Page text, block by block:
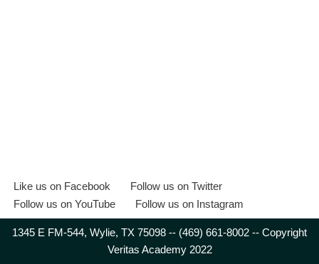
Like us on Facebook
Follow us on Twitter
Follow us on YouTube
Follow us on Instagram
1345 E FM-544, Wylie, TX 75098 -- (469) 661-8002 -- Copyright
Veritas Academy 2022